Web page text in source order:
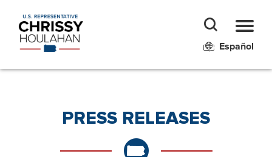
Español
PRESS RELEASES